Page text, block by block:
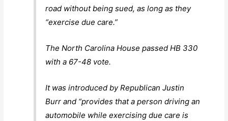
road without being sued, as long as they
“exercise due care.”
The North Carolina House passed HB 330
with a 67-48 vote.
It was introduced by Republican Justin
Burr and “provides that a person driving an
automobile while exercising due care is